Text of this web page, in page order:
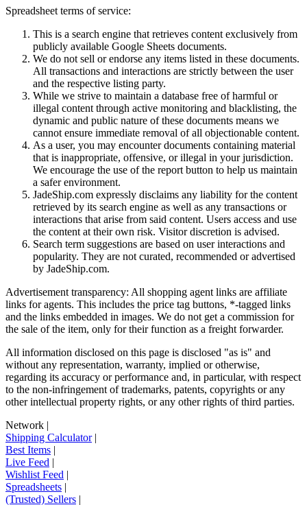
Spreadsheet terms of service:
This is a search engine that retrieves content exclusively from
publicly available Google Sheets documents.
We do not sell or endorse any items listed in these documents.
All transactions and interactions are strictly between the user
and the respective listing party.
While we strive to maintain a database free of harmful or
illegal content through active monitoring and blacklisting, the
dynamic and public nature of these documents means we
cannot ensure immediate removal of all objectionable content.
As a user, you may encounter documents containing material
that is inappropriate, offensive, or illegal in your jurisdiction.
We encourage the use of the report button to help us maintain
a safer environment.
JadeShip.com expressly disclaims any liability for the content
retrieved by its search engine as well as any transactions or
interactions that arise from said content. Users access and use
the content at their own risk. Visitor discretion is advised.
Search term suggestions are based on user interactions and
popularity. They are not curated, recommended or advertised
by JadeShip.com.
Advertisement transparency: All shopping agent links are affiliate
links for agents. This includes the price tag buttons, *-tagged links
and the links embedded in images. We do not get a commission for
the sale of the item, only for their function as a freight forwarder.
All information disclosed on this page is disclosed "as is" and
without any representation, warranty, implied or otherwise,
regarding its accuracy or performance and, in particular, with respect
to the non-infringement of trademarks, patents, copyrights or any
other intellectual property rights, or any other rights of third parties.
Network |
Shipping Calculator|
Best Items |
Live Feed |
Wishlist Feed |
Spreadsheets |
(Trusted) Sellers |